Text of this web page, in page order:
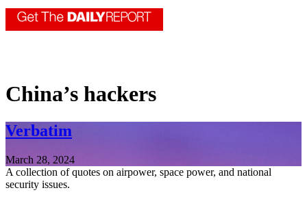
China’s hackers
Verbatim
March 28, 2024
A collection of quotes on airpower, space power, and national
security issues.